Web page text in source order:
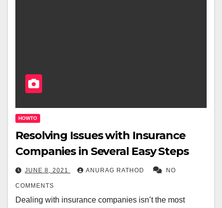
HOWTO
Resolving Issues with Insurance
Companies in Several Easy Steps
JUNE 8, 2021 ANURAG RATHOD NO
COMMENTS
Dealing with insurance companies isn’t the most